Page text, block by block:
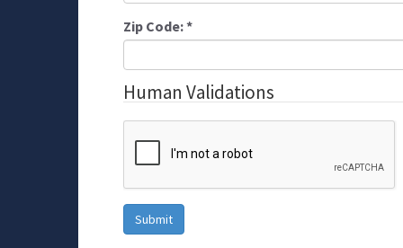
Zip Code:*
Human Validations